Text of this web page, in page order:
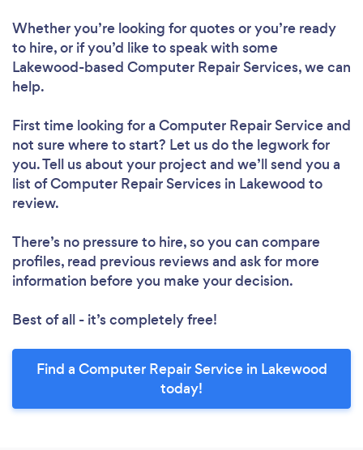
Whether you’re looking for quotes or you’re ready
to hire, or if you’d like to speak with some
Lakewood-based Computer Repair Services, we can
help.
First time looking for a Computer Repair Serviceand
not sure where to start? Let us do the legwork for
you. Tell us about your project and we’ll send you a
list of Computer Repair Services in Lakewood to
review.
There’s no pressure to hire, so you can compare
profiles, read previous reviews and ask for more
information before you make your decision.
Best of all - it’s completely free!
Find a Computer Repair Service in Lakewood
today!